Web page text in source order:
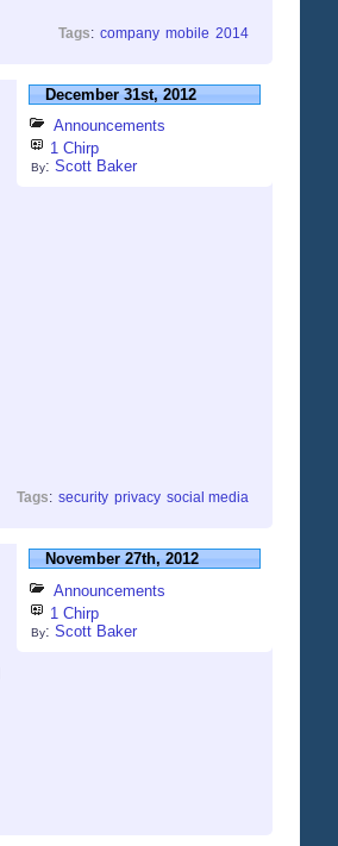
Tags: company mobile 2014
December 31st, 2012
Announcements
1 Chirp
By:Scott Baker
Tags: security privacy social media
November 27th, 2012
Announcements
1 Chirp
By:Scott Baker